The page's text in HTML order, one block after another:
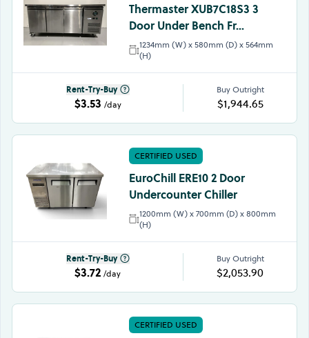
Thermaster XUB7C18S3 3
Door Under Bench Fr...
1234mm (W) x 580mm (D) x 564mm
(H)
Rent-Try-Buy
$3.53 /day
Buy Outright
$1,944.65
CERTIFIED USED
EuroChill ERE10 2 Door
Undercounter Chiller
1200mm (W) x 700mm (D) x 800mm
(H)
Rent-Try-Buy
$3.72 /day
Buy Outright
$2,053.90
CERTIFIED USED